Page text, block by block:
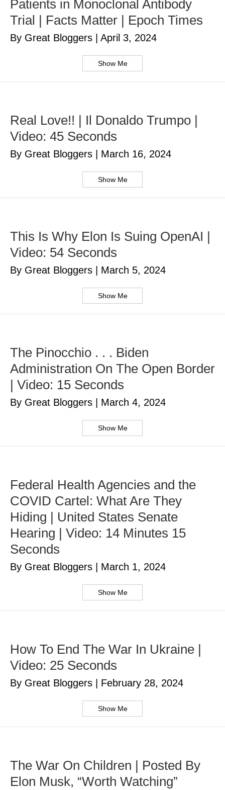
Patients in Monoclonal Antibody
Trial | Facts Matter | Epoch Times
By Great Bloggers April 3, 2024
Show Me
Real Love!! | Il Donaldo Trumpo |
Video: 45 Seconds
By Great Bloggers March 16, 2024
Show Me
This Is Why Elon Is Suing OpenAI |
Video: 54 Seconds
By Great Bloggers March 5, 2024
Show Me
The Pinocchio . . . Biden
Administration On The Open Border
| Video: 15 Seconds
By Great Bloggers March 4, 2024
Show Me
Federal Health Agencies and the
COVID Cartel: What Are They
Hiding | United States Senate
Hearing | Video: 14 Minutes 15
Seconds
By Great Bloggers March 1, 2024
Show Me
How To End The War In Ukraine |
Video: 25 Seconds
By Great Bloggers February 28, 2024
Show Me
The War On Children | Posted By
Elon Musk, “Worth Watching”